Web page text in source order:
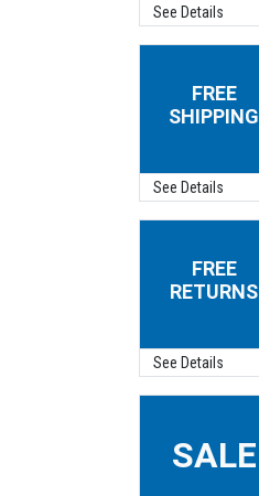
See Details
FREE
SHIPPING
See Details
FREE
RETURNS
See Details
SALE